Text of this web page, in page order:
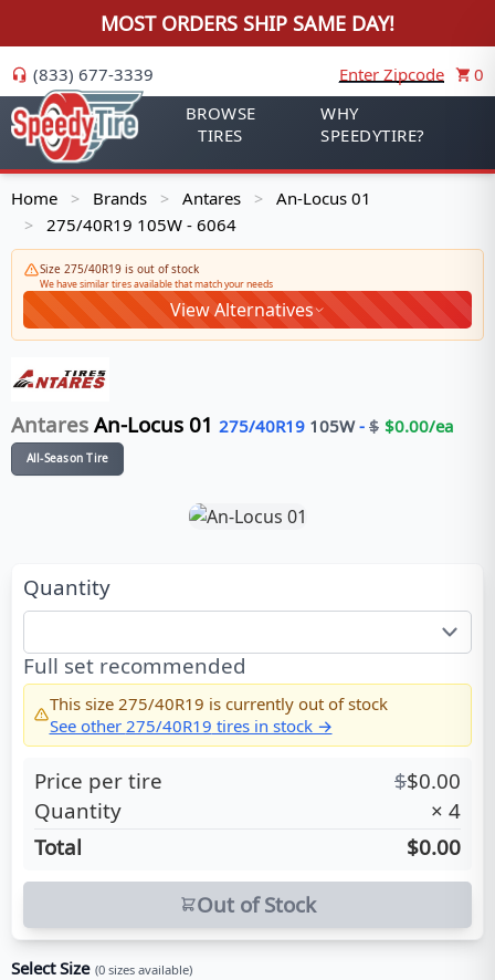
MOST ORDERS SHIP SAME DAY!
(833) 677-3339 Enter Zipcode
0
BROWSE
TIRES
WHY
SPEEDYTIRE?
Home > Brands > Antares > An-Locus 01
> 275/40R19 105W - 6064
Size 275/40R19 is out of stock
We have similar tires available that match your needs
View Alternatives
Antares An-Locus 01 275/40R19 105W- $ $0.00/ea
All-Season Tire
Quantity
Full set recommended
This size 275/40R19 is currently out of stock
See other 275/40R19 tires in stock →
Price per tire $$0.00
Quantity
× 4
Total
$0.00
Out of Stock
Select Size (0 sizes available)